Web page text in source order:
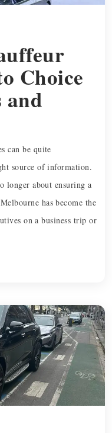
Choice
and
can be quite
source of information.
longer about ensuring a
has become the
on a business trip or